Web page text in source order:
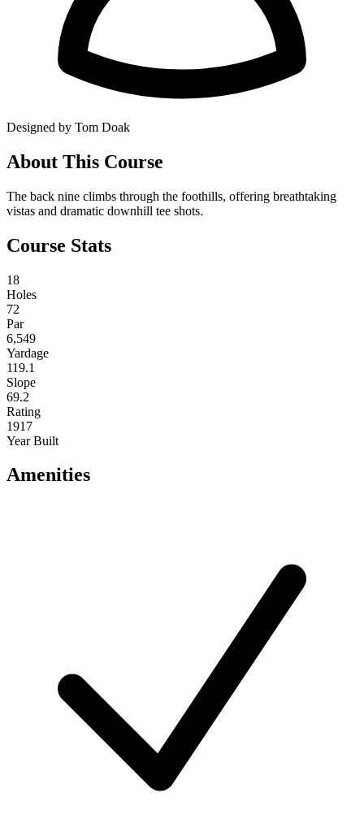
Designed by Tom Doak
About This Course
The back nine climbs through the foothills, offering breathtaking
vistas and dramatic downhill tee shots.
Course Stats
18
Holes
72
Par
6,549
Yardage
119.1
Slope
69.2
Rating
1917
Year Built
Amenities